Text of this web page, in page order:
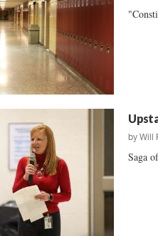
byWill
Saga